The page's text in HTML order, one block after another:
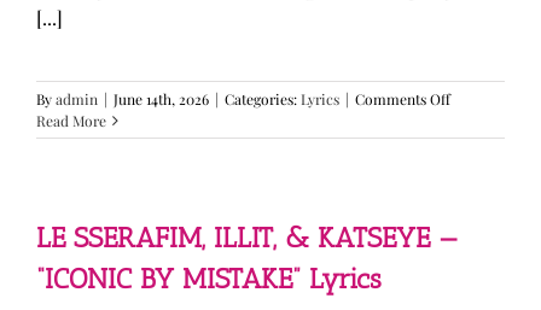
[...]
Byadmin | June 14th, 2026 | Categories:Lyrics | Comments Offon
Rodrigo
Read More
LE SSERAFIM, ILLIT, & KATSEYE —
“ICONIC BY MISTAKE” Lyrics